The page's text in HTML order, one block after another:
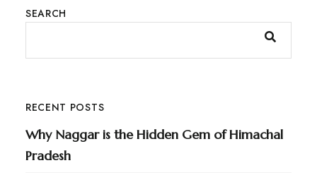
SEARCH
RECENT POSTS
Why Naggar is the Hidden Gem of Himachal
Pradesh